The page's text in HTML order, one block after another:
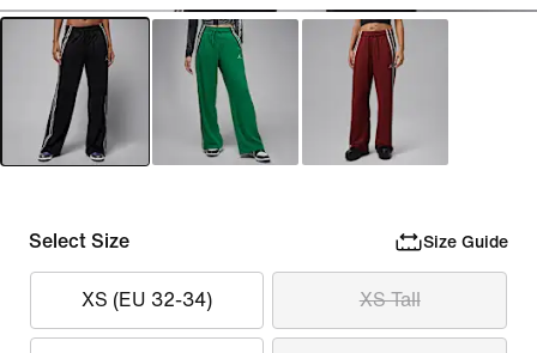
Select Size Size Guide
XS (EU 32-34) XS Tall